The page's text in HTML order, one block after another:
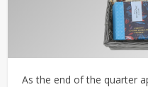
As the end of the quarter